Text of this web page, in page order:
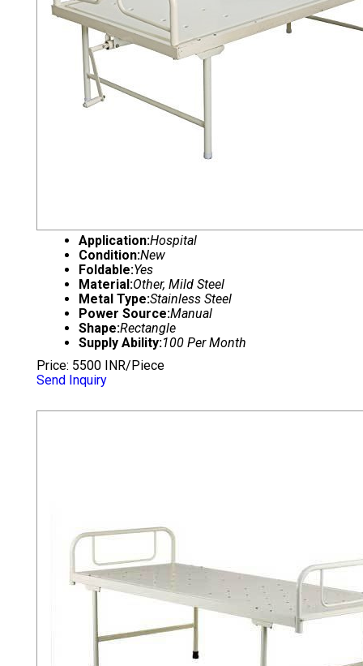
Application:Hospital
Condition:New
Foldable:Yes
Material:Other, Mild Steel
Metal Type:Stainless Steel
Power Source:Manual
Shape:Rectangle
Supply Ability:100 Per Month
Price: 5500 INR/Piece
Send Inquiry